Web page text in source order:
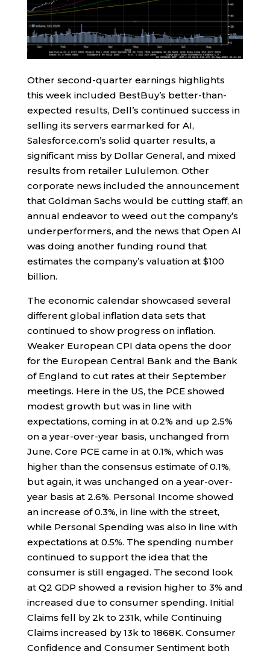
Other second-quarter earnings highlights
this week included BestBuy’s better-than-
expected results, Dell’s continued success in
selling its servers earmarked for AI,
Salesforce.com’s solid quarter results, a
significant miss by Dollar General, and mixed
results from retailer Lululemon. Other
corporate news included the announcement
that Goldman Sachs would be cutting staff, an
annual endeavor to weed out the company’s
underperformers, and the news that Open AI
was doing another funding round that
estimates the company’s valuation at $100
billion.
The economic calendar showcased several
different global inflation data sets that
continued to show progress on inflation.
Weaker European CPI data opens the door
for the European Central Bank and the Bank
of England to cut rates at their September
meetings. Here in the US, the PCE showed
modest growth but was in line with
expectations, coming in at 0.2% and up 2.5%
on a year-over-year basis, unchanged from
June. Core PCE came in at 0.1%, which was
higher than the consensus estimate of 0.1%,
but again, it was unchanged on a year-over-
year basis at 2.6%. Personal Income showed
an increase of 0.3%, in line with the street,
while Personal Spending was also in line with
expectations at 0.5%. The spending number
continued to support the idea that the
consumer is still engaged. The second look
at Q2 GDP showed a revision higher to 3% and
increased due to consumer spending. Initial
Claims fell by 2k to 231k, while Continuing
Claims increased by 13k to 1868K. Consumer
Confidence and Consumer Sentiment both